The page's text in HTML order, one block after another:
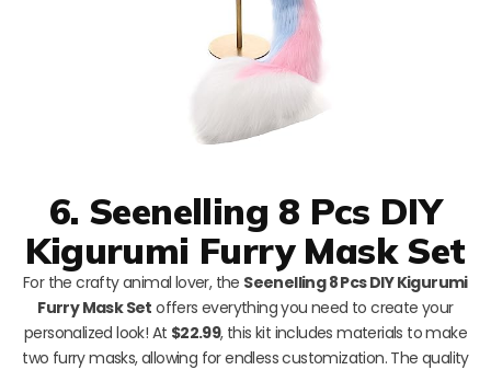
6. Seenelling 8 Pcs DIY
Kigurumi Furry Mask Set
For the crafty animal lover, the Seenelling 8 Pcs DIY Kigurumi
Furry Mask Set offers everything you need to create your
personalized look! At $22.99, this kit includes materials to make
two furry masks, allowing for endless customization. The quality